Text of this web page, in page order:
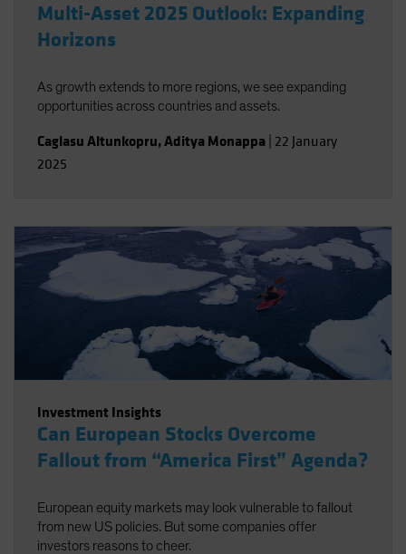
Multi-Asset 2025 Outlook: Expanding
Horizons
As growth extends to more regions, we see expanding
opportunities across countries and assets.
Caglasu Altunkopru,Aditya Monappa 22 January
2025
Investment Insights
Can European Stocks Overcome
Fallout from “America First” Agenda?
European equity markets may look vulnerable to fallout
from new US policies. But some companies offer
investors reasons to cheer.